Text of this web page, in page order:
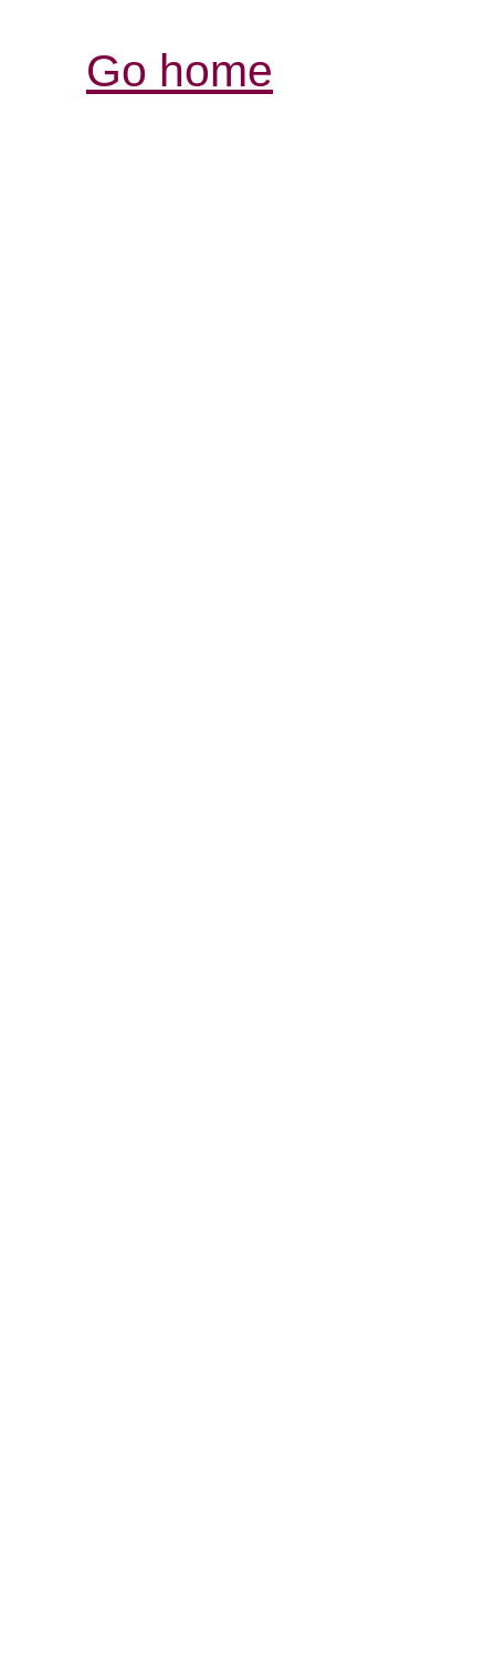
Go home